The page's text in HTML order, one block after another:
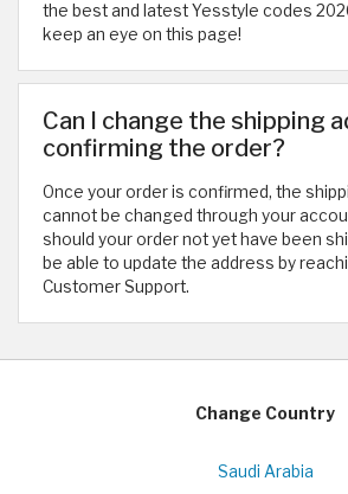
the best and latest Yesstyle codes
keep an eye on this page!
Can I change the shipping
confirming the order?
Once your order is confirmed, the
cannot be changed through your
should your order not yet have been
be able to update the address by
Customer Support.
Change Country
Saudi Arabia